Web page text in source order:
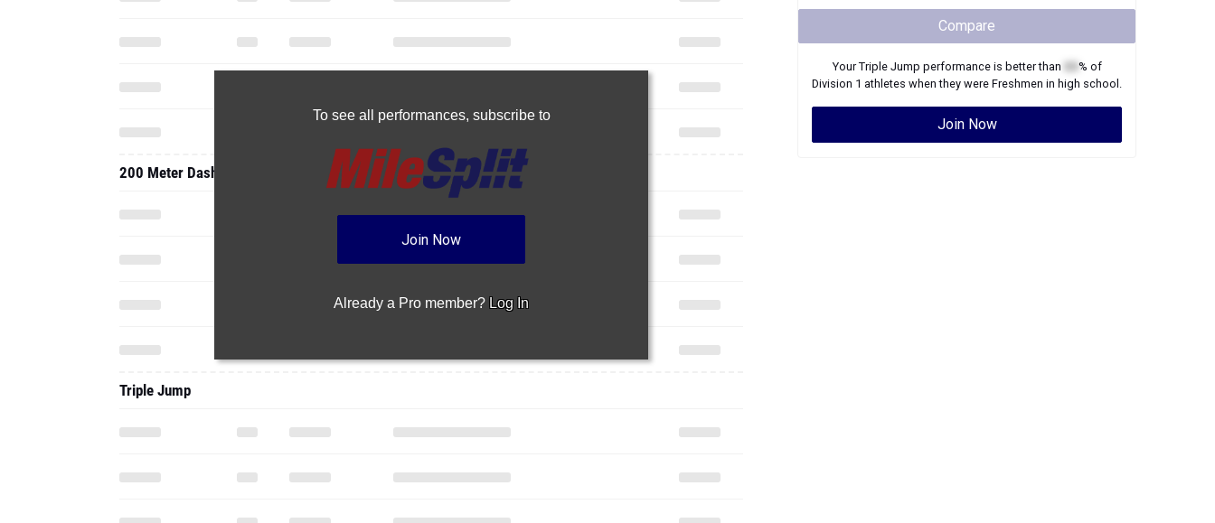
To see all performances, subscribe to
Join Now
Already a Pro member? Log In
200 Meter Dash
Triple Jump
Compare
YourTriple Jump performance is better than
% of
Division 1 athletes when they were Freshmen in high school.
Join Now